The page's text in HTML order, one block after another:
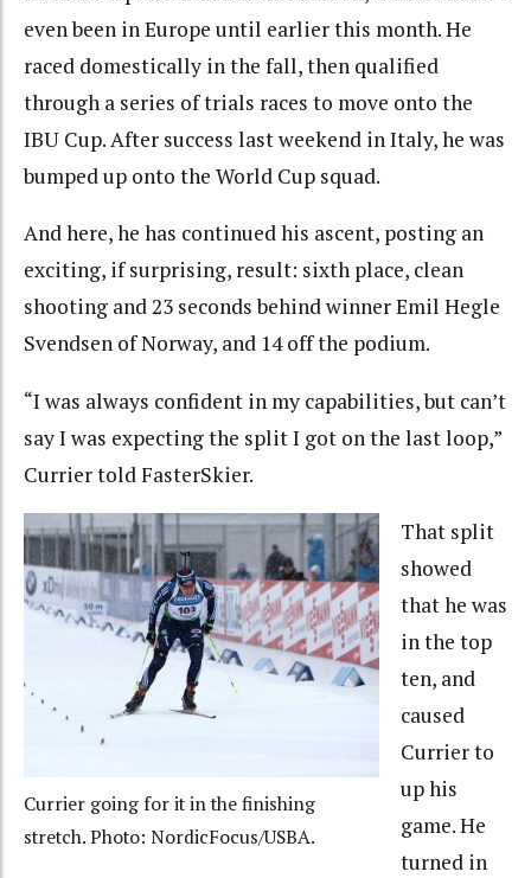
even been in Europe until earlier this month. He
raced domestically in the fall, then qualified
through a series of trials races to move onto the
IBU Cup. After success last weekend in Italy, he was
bumped up onto the World Cup squad.
And here, he has continued his ascent, posting an
exciting, if surprising, result: sixth place, clean
shooting and 23 seconds behind winner Emil Hegle
Svendsen of Norway, and 14 off the podium.
“I was always confident in my capabilities, but can’t
say I was expecting the split I got on the last loop,”
Currier told FasterSkier.
Currier going for it in the finishing
stretch. Photo: NordicFocus/USBA.
That split
showed
that he was
in the top
ten, and
caused
Currier to
up his
game. He
turned in